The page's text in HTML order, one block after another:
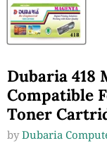
Dubaria 418
Compatible
Toner
byDubaria